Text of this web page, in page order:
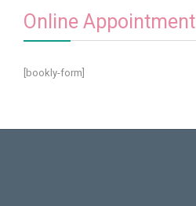
Online Appointment
[bookly-form]